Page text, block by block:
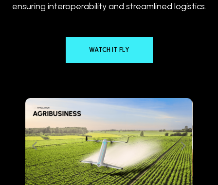
ensuring interoperability and streamlined logistics.
WATCH IT FLY